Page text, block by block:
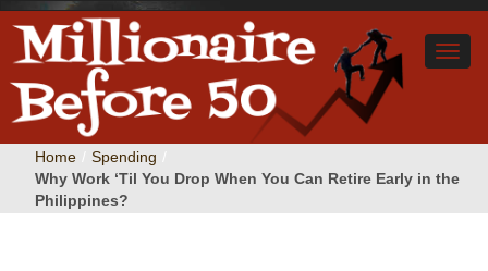
Home Spending
Why Work ‘Til You Drop When You Can Retire Early in the
Philippines?